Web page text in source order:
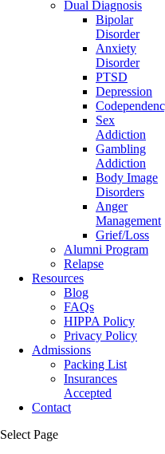
Dual Diagnosis
Bipolar
Disorder
Anxiety
Disorder
PTSD
Depression
Sex
Addiction
Gambling
Addiction
Body Image
Disorders
Anger
Management
Grief/Loss
Alumni Program
Relapse
Resources
Blog
FAQs
HIPPA Policy
Privacy Policy
Admissions
Packing List
Insurances
Accepted
Contact
Select Page